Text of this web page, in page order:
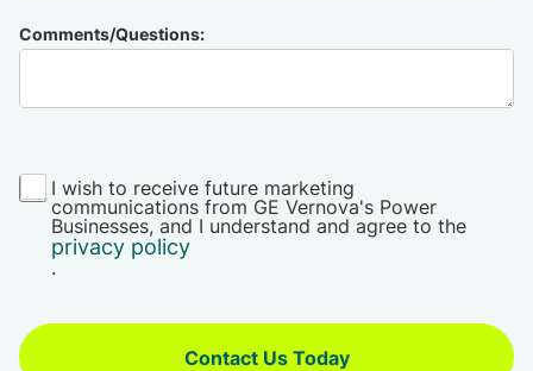
Comments/Questions:
I wish to receive future marketing
communications from GE Vernova's Power
Businesses, and I understand and agree to the
privacy policy
.
Contact Us Today